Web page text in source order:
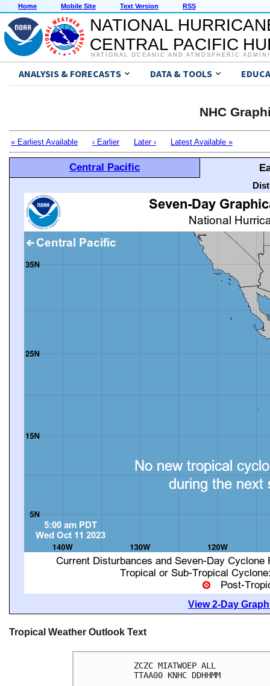
Home Mobile Site Text Version RSS
NATIONAL
CENTRAL PACIFIC
NATIONAL OCEANIC AND ATMOSPHERIC
ANALYSIS & FORECASTS DATA & TOOLS
NHC
« Earliest Available ‹ Earlier Later › Latest Available »
Central Pacific
View 2-Day
Tropical Weather Outlook Text
ZCZC MIATWOEP ALL
TTAA00 KNHC DDHHMM